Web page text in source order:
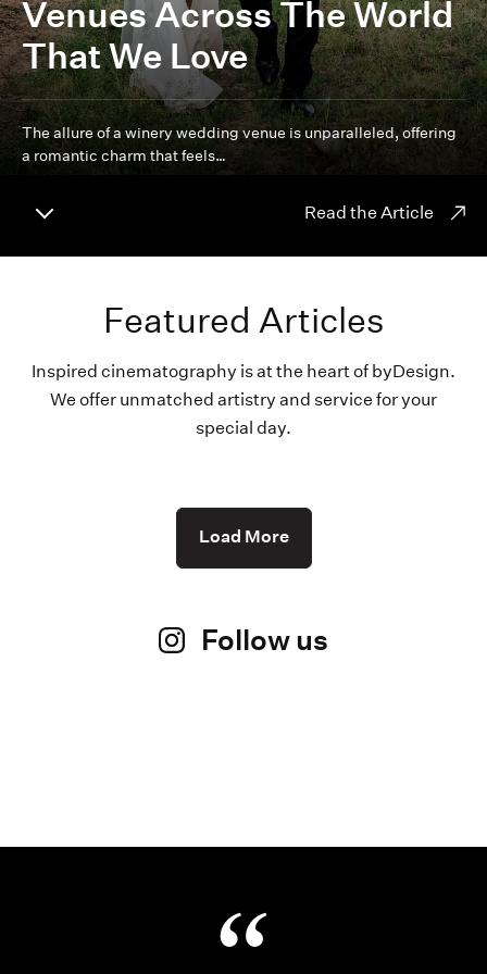
Venues Across The World
That We Love
The allure of a winery wedding venue is unparalleled, offering
a romantic charm that feels…
Read the Article
Featured Articles
Inspired cinematography is at the heart of byDesign.
We offer unmatched artistry and service for your
special day.
Load More
Follow us